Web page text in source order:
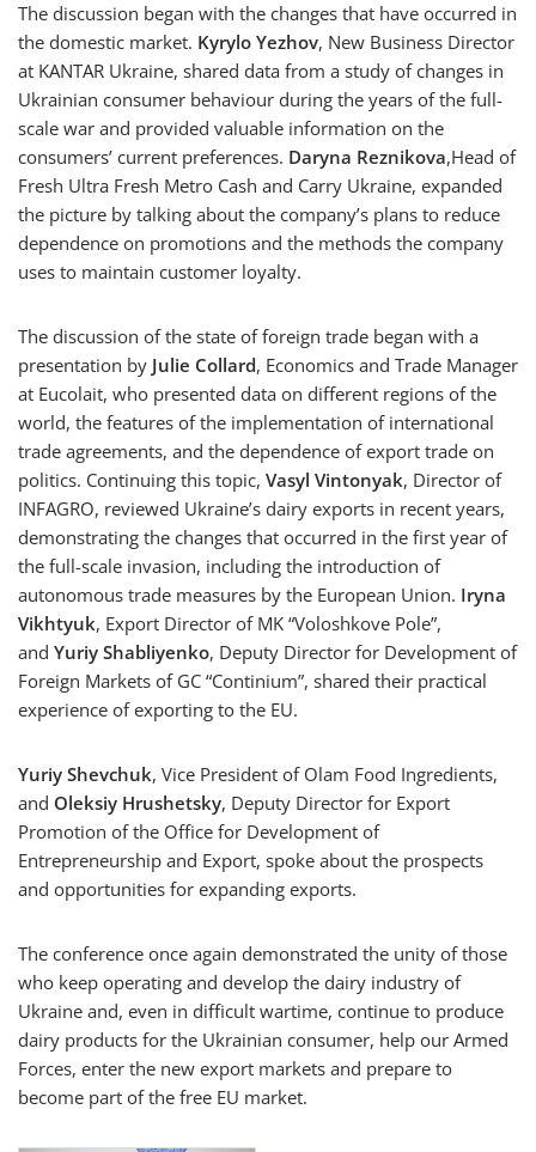
The discussion began with the changes that have occurred in
the domestic market. Kyrylo Yezhov, New Business Director
at KANTAR Ukraine, shared data from a study of changes in
Ukrainian consumer behaviour during the years of the full-
scale war and provided valuable information on the
consumers’ current preferences. Daryna Reznikova,Head of
Fresh Ultra Fresh Metro Cash and Carry Ukraine, expanded
the picture by talking about the company’s plans to reduce
dependence on promotions and the methods the company
uses to maintain customer loyalty.
The discussion of the state of foreign trade began with a
presentation by Julie Collard, Economics and Trade Manager
at Eucolait, who presented data on different regions of the
world, the features of the implementation of international
trade agreements, and the dependence of export trade on
politics. Continuing this topic, Vasyl Vintonyak, Director of
INFAGRO, reviewed Ukraine’s dairy exports in recent years,
demonstrating the changes that occurred in the first year of
the full-scale invasion, including the introduction of
autonomous trade measures by the European Union. Iryna
Vikhtyuk, Export Director of MK “Voloshkove Pole”,
and Yuriy Shabliyenko, Deputy Director for Development of
Foreign Markets of GC “Continium”, shared their practical
experience of exporting to the EU.
Yuriy Shevchuk, Vice President of Olam Food Ingredients,
and Oleksiy Hrushetsky, Deputy Director for Export
Promotion of the Office for Development of
Entrepreneurship and Export, spoke about the prospects
and opportunities for expanding exports.
The conference once again demonstrated the unity of those
who keep operating and develop the dairy industry of
Ukraine and, even in difficult wartime, continue to produce
dairy products for the Ukrainian consumer, help our Armed
Forces, enter the new export markets and prepare to
become part of the free EU market.